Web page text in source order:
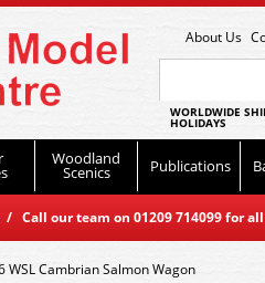
About Us
WORLDWIDE
HOLIDAYS
Woodland
Scenics Publications
Call our team on 01209 714099 for
WSL Cambrian Salmon Wagon